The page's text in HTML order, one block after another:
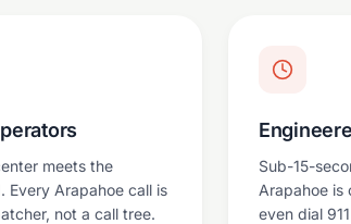
meets the
Every Arapahoe call is
not a call tree.
Sub-15-
Arapahoe is
even dial